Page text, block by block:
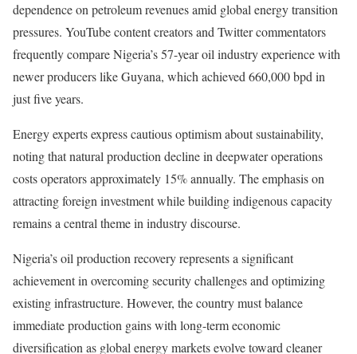
dependence on petroleum revenues amid global energy transition
pressures. YouTube content creators and Twitter commentators
frequently compare Nigeria’s 57-year oil industry experience with
newer producers like Guyana, which achieved 660,000 bpd in
just five years.
Energy experts express cautious optimism about sustainability,
noting that natural production decline in deepwater operations
costs operators approximately 15% annually. The emphasis on
attracting foreign investment while building indigenous capacity
remains a central theme in industry discourse.
Nigeria’s oil production recovery represents a significant
achievement in overcoming security challenges and optimizing
existing infrastructure. However, the country must balance
immediate production gains with long-term economic
diversification as global energy markets evolve toward cleaner